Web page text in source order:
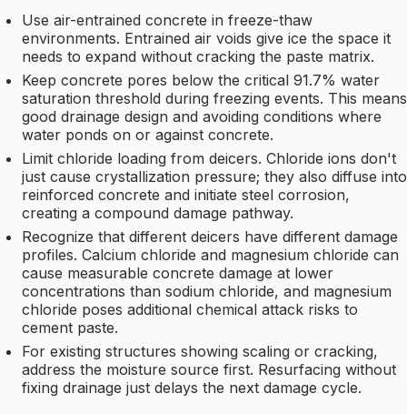
Use air-entrained concrete in freeze-thaw
environments. Entrained air voids give ice the space it
needs to expand without cracking the paste matrix.
Keep concrete pores below the critical 91.7% water
saturation threshold during freezing events. This means
good drainage design and avoiding conditions where
water ponds on or against concrete.
Limit chloride loading from deicers. Chloride ions don't
just cause crystallization pressure; they also diffuse into
reinforced concrete and initiate steel corrosion,
creating a compound damage pathway.
Recognize that different deicers have different damage
profiles. Calcium chloride and magnesium chloride can
cause measurable concrete damage at lower
concentrations than sodium chloride, and magnesium
chloride poses additional chemical attack risks to
cement paste.
For existing structures showing scaling or cracking,
address the moisture source first. Resurfacing without
fixing drainage just delays the next damage cycle.